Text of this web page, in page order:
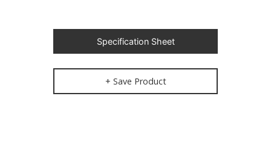
Specification Sheet
+ Save Product